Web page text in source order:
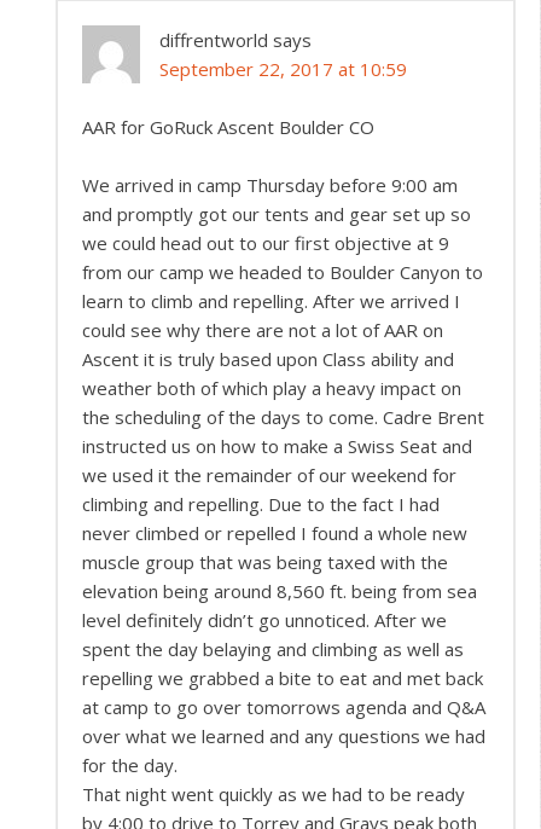
diffrentworld says
September 22, 2017 at 10:59
AAR for GoRuck Ascent Boulder CO
We arrived in camp Thursday before 9:00 am
and promptly got our tents and gear set up so
we could head out to our first objective at 9
from our camp we headed to Boulder Canyon to
learn to climb and repelling. After we arrived I
could see why there are not a lot of AAR on
Ascent it is truly based upon Class ability and
weather both of which play a heavy impact on
the scheduling of the days to come. Cadre Brent
instructed us on how to make a Swiss Seat and
we used it the remainder of our weekend for
climbing and repelling. Due to the fact I had
never climbed or repelled I found a whole new
muscle group that was being taxed with the
elevation being around 8,560 ft. being from sea
level definitely didn’t go unnoticed. After we
spent the day belaying and climbing as well as
repelling we grabbed a bite to eat and met back
at camp to go over tomorrows agenda and Q&A
over what we learned and any questions we had
for the day.
That night went quickly as we had to be ready
by 4:00 to drive to Torrey and Grays peak both